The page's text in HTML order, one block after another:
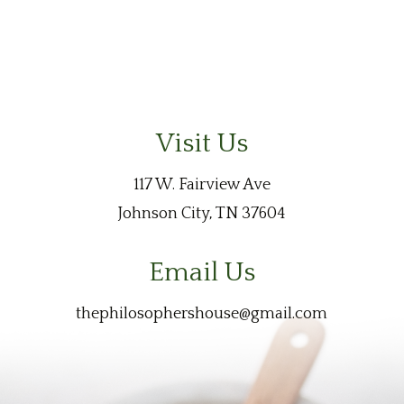
Visit Us
117 W. Fairview Ave
Johnson City, TN 37604
Email Us
thephilosophershouse@gmail.com